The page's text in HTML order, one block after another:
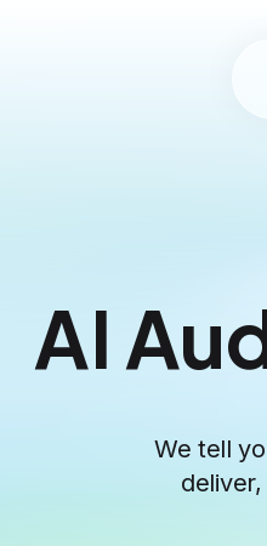
AI
We tell